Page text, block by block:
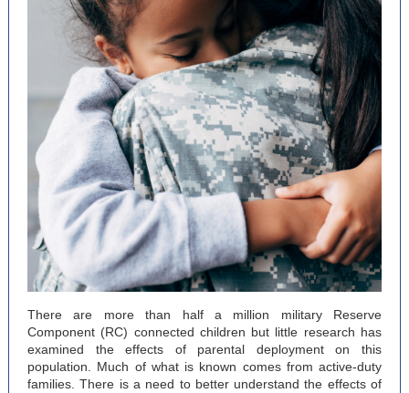
There are more than half a million military Reserve
Component (RC) connected children but little research has
examined the effects of parental deployment on this
population. Much of what is known comes from active-duty
families. There is a need to better understand the effects of